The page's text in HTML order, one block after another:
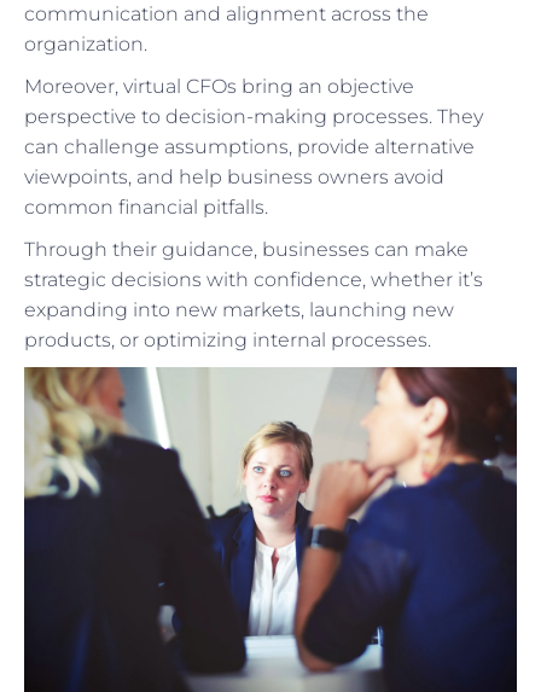
communication and alignment across the
organization.
Moreover, virtual CFOs bring an objective
perspective to decision-making processes. They
can challenge assumptions, provide alternative
viewpoints, and help business owners avoid
common financial pitfalls.
Through their guidance, businesses can make
strategic decisions with confidence, whether it’s
expanding into new markets, launching new
products, or optimizing internal processes.